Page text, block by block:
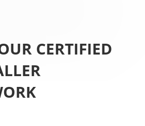
CERTIFIED